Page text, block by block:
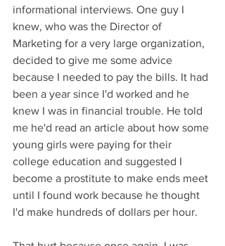
informational interviews. One guy I
knew, who was the Director of
Marketing for a very large organization,
decided to give me some advice
because I needed to pay the bills. It had
been a year since I'd worked and he
knew I was in financial trouble. He told
me he'd read an article about how some
young girls were paying for their
college education and suggested I
become a prostitute to make ends meet
until I found work because he thought
I'd make hundreds of dollars per hour.